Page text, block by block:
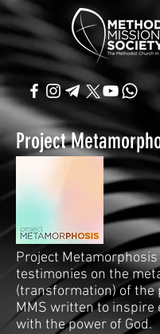
Project
Project
testimonies on the
(transformation) of the
MMS written to inspire
with the power of God.